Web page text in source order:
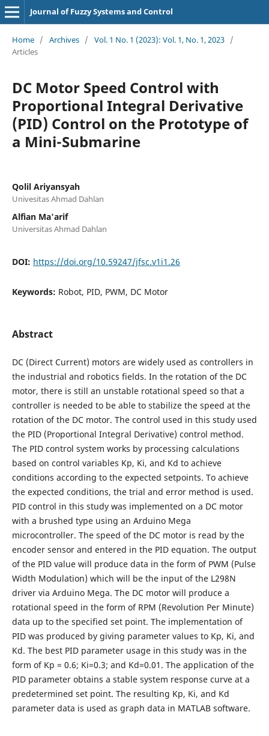
Journal of Fuzzy Systems and Control
Home / Archives / Vol. 1 No. 1 (2023): Vol. 1, No. 1, 2023 /
Articles
DC Motor Speed Control with
Proportional Integral Derivative
(PID) Control on the Prototype of
a Mini-Submarine
Qolil Ariyansyah
Univesitas Ahmad Dahlan
Alfian Ma'arif
Universitas Ahmad Dahlan
DOI: https://doi.org/10.59247/jfsc.v1i1.26
Keywords: Robot, PID, PWM, DC Motor
Abstract
DC (Direct Current) motors are widely used as controllers in
the industrial and robotics fields. In the rotation of the DC
motor, there is still an unstable rotational speed so that a
controller is needed to be able to stabilize the speed at the
rotation of the DC motor. The control used in this study used
the PID (Proportional Integral Derivative) control method.
The PID control system works by processing calculations
based on control variables Kp, Ki, and Kd to achieve
conditions according to the expected setpoints. To achieve
the expected conditions, the trial and error method is used.
PID control in this study was implemented on a DC motor
with a brushed type using an Arduino Mega
microcontroller. The speed of the DC motor is read by the
encoder sensor and entered in the PID equation. The output
of the PID value will produce data in the form of PWM (Pulse
Width Modulation) which will be the input of the L298N
driver via Arduino Mega. The DC motor will produce a
rotational speed in the form of RPM (Revolution Per Minute)
data up to the specified set point. The implementation of
PID was produced by giving parameter values to Kp, Ki, and
Kd. The best PID parameter usage in this study was in the
form of Kp = 0.6; Ki=0.3; and Kd=0.01. The application of the
PID parameter obtains a stable system response curve at a
predetermined set point. The resulting Kp, Ki, and Kd
parameter data is used as graph data in MATLAB software.